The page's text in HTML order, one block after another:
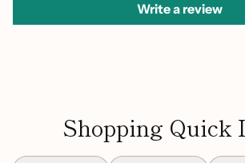
Write a review
Shopping Quick